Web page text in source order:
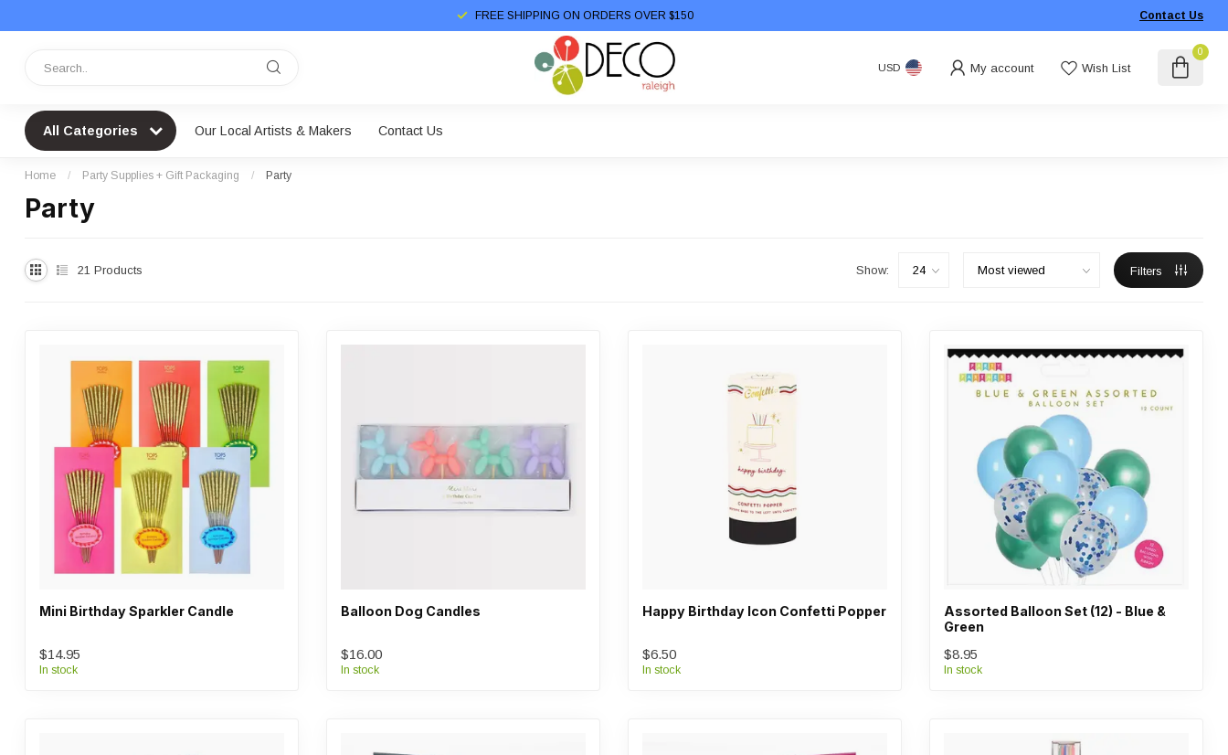
FREE SHIPPING ON ORDERS OVER $150 Contact Us
USD My account Wish List
0
All Categories Our Local Artists & Makers Contact Us
Home / Party Supplies + Gift Packaging / Party
Party
21 Products Show: Filters
Mini Birthday Sparkler Candle
$14.95
In stock
Balloon Dog Candles
$16.00
In stock
Happy Birthday Icon Confetti Popper
$6.50
In stock
Assorted Balloon Set (12) - Blue &
Green
$8.95
In stock